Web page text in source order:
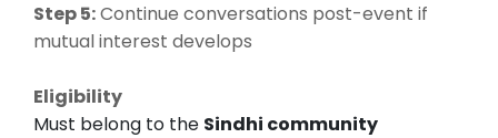
Step 5:Continue conversations post-event if
mutual interest develops
Eligibility
Must belong to the Sindhi community